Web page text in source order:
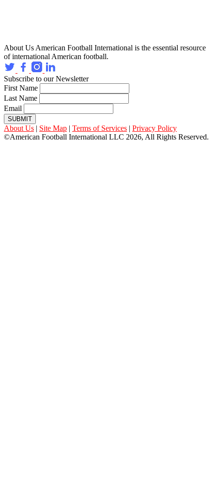
About Us American Football International is the essential resource
of international American football.
Subscribe to our Newsletter
First Name
Last Name
Email
SUBMIT
About Us | Site Map | Terms of Services | Privacy Policy
©American Football International LLC 2026, All Rights Reserved.